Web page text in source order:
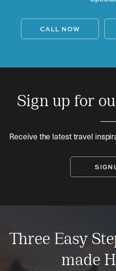
CALL NOW
Sign up for
Receive the latest travel
Three Easy
made